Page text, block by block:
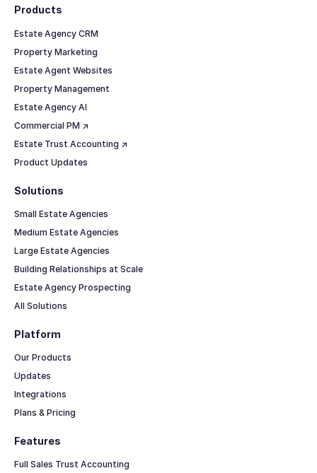
Products
Estate Agency CRM
Property Marketing
Estate Agent Websites
Property Management
Estate Agency AI
Commercial PM ↗
Estate Trust Accounting ↗
Product Updates
Solutions
Small Estate Agencies
Medium Estate Agencies
Large Estate Agencies
Building Relationships at Scale
Estate Agency Prospecting
All Solutions
Features
Full Sales Trust Accounting
Platform
Our Products
Updates
Integrations
Plans & Pricing